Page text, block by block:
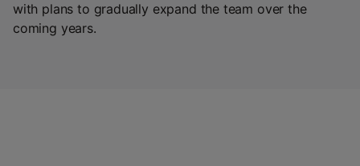
with plans to gradually expand the team over the
coming years.